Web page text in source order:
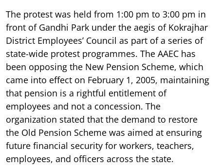
The protest was held from 1:00 pm to 3:00 pm in
front of Gandhi Park under the aegis of Kokrajhar
District Employees’ Council as part of a series of
state-wide protest programmes. The AAEC has
been opposing the New Pension Scheme, which
came into effect on February 1, 2005, maintaining
that pension is a rightful entitlement of
employees and not a concession. The
organization stated that the demand to restore
the Old Pension Scheme was aimed at ensuring
future financial security for workers, teachers,
employees, and officers across the state.